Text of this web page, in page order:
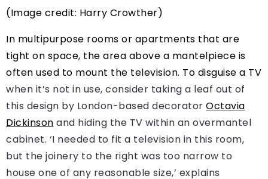
(Image credit: Harry Crowther)
In multipurpose rooms or apartments that are
tight on space, the area above a mantelpiece is
often used to mount the television. To disguise a TV
when it’s not in use, consider taking a leaf out of
this design by London-based decorator Octavia
Dickinson and hiding the TV within an overmantel
cabinet. ‘I needed to fit a television in this room,
but the joinery to the right was too narrow to
house one of any reasonable size,’ explains